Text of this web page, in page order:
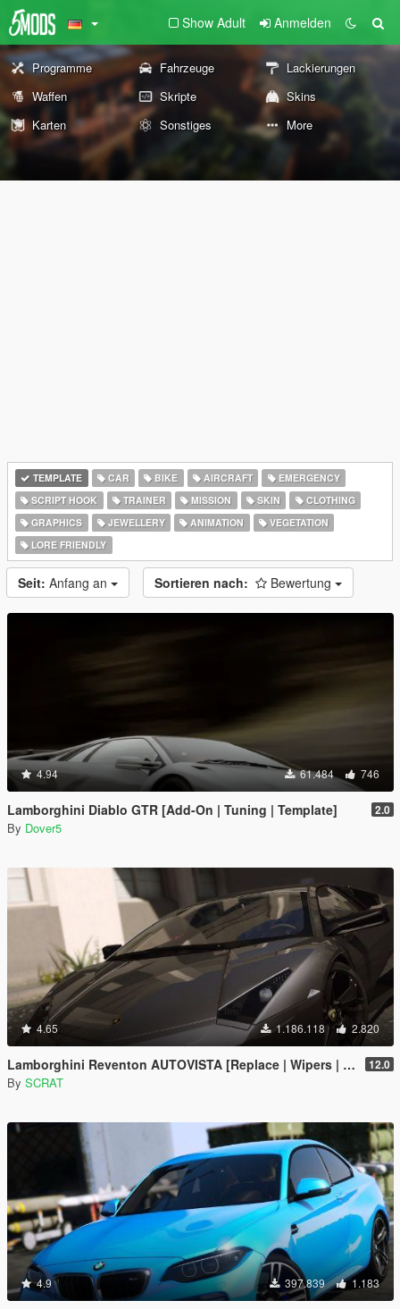
Show Adult Anmelden
Programme Fahrzeuge
Lackierungen
Waffen
Skripte
Skins
Karten
Sonstiges More
TEMPLATE CAR BIKE AIRCRAFT
EMERGENCY
SCRIPT HOOK
TRAINER MISSION SKIN
CLOTHING
GRAPHICS
JEWELLERY ANIMATION
VEGETATION
LORE FRIENDLY
Seit: Anfang an Sortieren nach: Bewertung
4.94 61.484 746
Lamborghini Diablo GTR [Add-On | Tuning | Template] 2.0
By Dover5
4.65 1.186.118 2.820
Lamborghini Reventon AUTOVISTA [Replace | Wipers | Template | Wings + Spoiler | Tuning] 12.0
By SCRAT
4.9 397.839 1.183